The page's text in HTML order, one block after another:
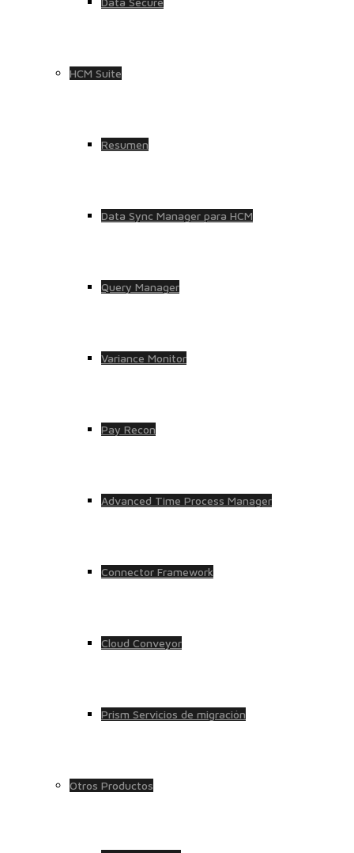
HCM Suite
Resumen
Data Sync Manager para HCM
Query Manager
Variance Monitor
Pay Recon
Advanced Time Process Manager
Connector Framework
Cloud Conveyor
Prism Servicios de migración
Otros Productos